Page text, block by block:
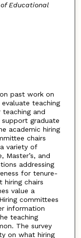
Educational
past work on
teaching
and
support graduate
academic hiring
chairs
variety of
Master’s, and
addressing
for tenure-
hiring chairs
value a
committees
information
teaching
The survey
on what hiring